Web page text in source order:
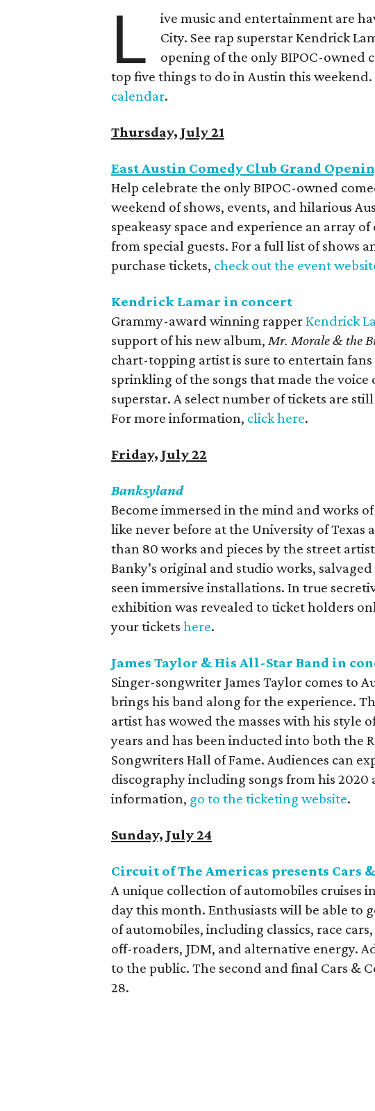
L
ive music and entertainment are
City. See rap superstar Kendrick
opening of the only BIPOC-owned
top five things to do in Austin this
calendar.
Thursday, July 21
East Austin Comedy Club Grand
Help celebrate the only BIPOC-owned
weekend of shows, events, and hilarious
speakeasy space and experience an array
from special guests. For a full list of shows
purchase tickets, check out the event
Kendrick Lamar in concert
Grammy-award winning rapperKendrick
support of his new album, Mr. Morale & the
chart-topping artist is sure to entertain
sprinkling of the songs that made the voice
superstar. A select number of tickets are
For more information, click here.
Friday, July 22
Banksyland
Become immersed in the mind and works
like never before at the University of Texas
than 80 works and pieces by the street
Banky’s original and studio works,
seen immersive installations. In true
exhibition was revealed to ticket holders
your tickets here.
James Taylor & His All-Star Band in
Singer-songwriter James Taylor comes to
brings his band along for the experience.
artist has wowed the masses with his style
years and has been inducted into both the
Songwriters Hall of Fame. Audiences can
discography including songs from his 2020
information, go to the ticketing website.
Sunday, July 24
Circuit of The Americas presents Cars
A unique collection of automobiles cruises
day this month. Enthusiasts will be able to
of automobiles, including classics, race
off-roaders, JDM, and alternative energy.
to the public. The second and final Cars &
28.